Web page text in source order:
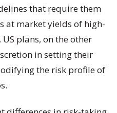
that require them
at market yields of high-
plans, on the other
in setting their
the risk profile of